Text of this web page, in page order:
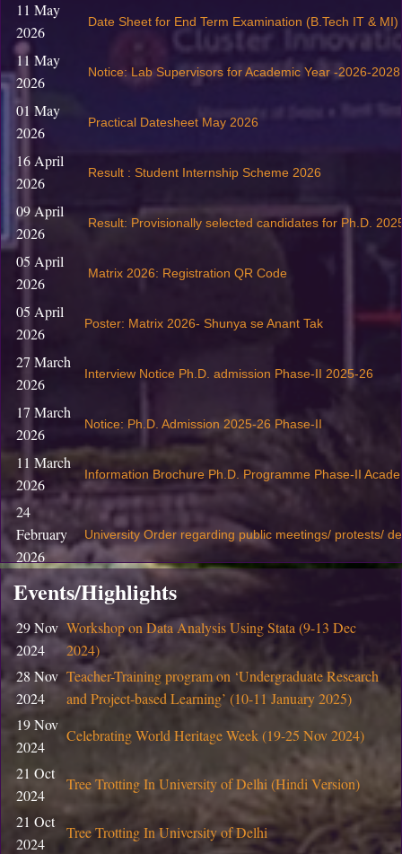
11 May
2026
Date Sheet for End Term Examination (B.Tech IT &
11 May
2026
Notice: Lab Supervisors for Academic Year -2026-2028
01 May
2026
Practical Datesheet May 2026
16 April
2026
Result : Student Internship Scheme 2026
09 April
2026
Result: Provisionally selected candidates for Ph.D.
05 April
2026
Matrix 2026: Registration QR Code
05 April
2026
Poster: Matrix 2026- Shunya se Anant Tak
27 March
2026
Interview Notice Ph.D. admission Phase-II 2025-26
17 March
2026
Notice: Ph.D. Admission 2025-26 Phase-II
11 March
2026
Information Brochure Ph.D. Programme Phase-II
24
February
2026
University Order regarding public meetings/ protests/
19
February
2026
ubmission of Revaluation / Rechecking Application
05
February
2026
Training program on Entrepreneurship & Innovation for
Innovation Centre, CIC, DU
05
February
2026
Training program on Design Thinking for Skill
05
February
2026
Training program on 3D product design for Skill
Centre, CIC, DU
Events/Highlights
29 Nov
2024
Workshop on Data Analysis Using Stata (9-13 Dec
2024)
28 Nov
2024
Teacher-Training program on ‘Undergraduate Research
and Project-based Learning’ (10-11 January 2025)
19 Nov
2024
Celebrating World Heritage Week (19-25 Nov 2024)
21 Oct
2024
Tree Trotting In University of Delhi (Hindi Version)
21 Oct
2024
Tree Trotting In University of Delhi